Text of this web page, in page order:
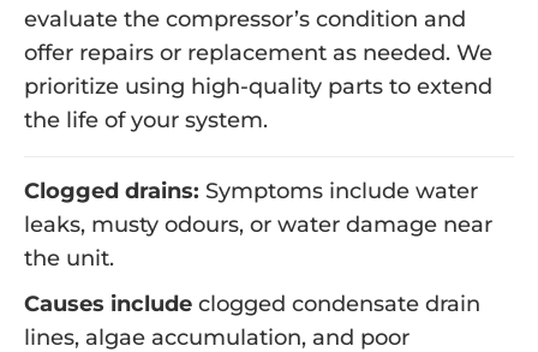
evaluate the compressor’s condition and
offer repairs or replacement as needed. We
prioritize using high-quality parts to extend
the life of your system.
Clogged drains: Symptoms include water
leaks, musty odours, or water damage near
the unit.
Causes include clogged condensate drain
lines, algae accumulation, and poor